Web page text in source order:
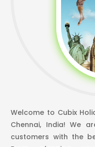
Welcome to Cubix
Chennai, India! We
customers with the